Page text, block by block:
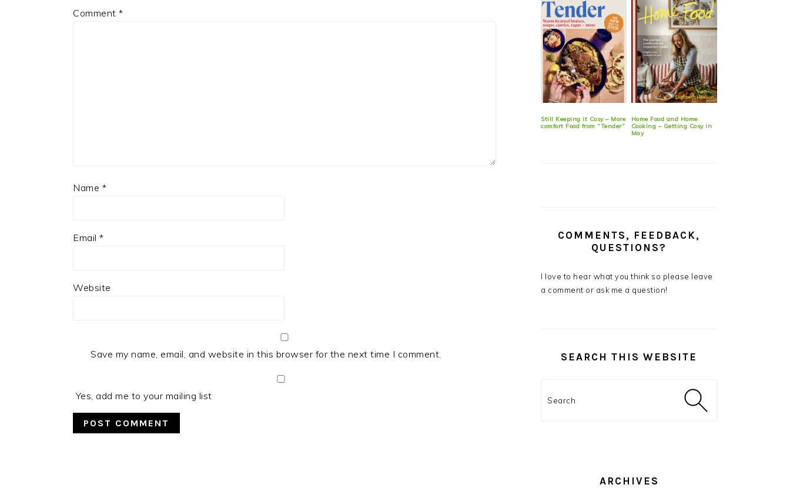
Comment *
Name *
Email *
Website
Save my name, email, and website in this browser for the next time I comment.
Yes, add me to your mailing list
Still Keeping it Cosy – More
comfort Food from “Tender”
Home Food and Home
Cooking – Getting Cosy in
May
COMMENTS, FEEDBACK,
QUESTIONS?
I love to hear what you think so please leave
a comment or ask me a question!
SEARCH THIS WEBSITE
ARCHIVES